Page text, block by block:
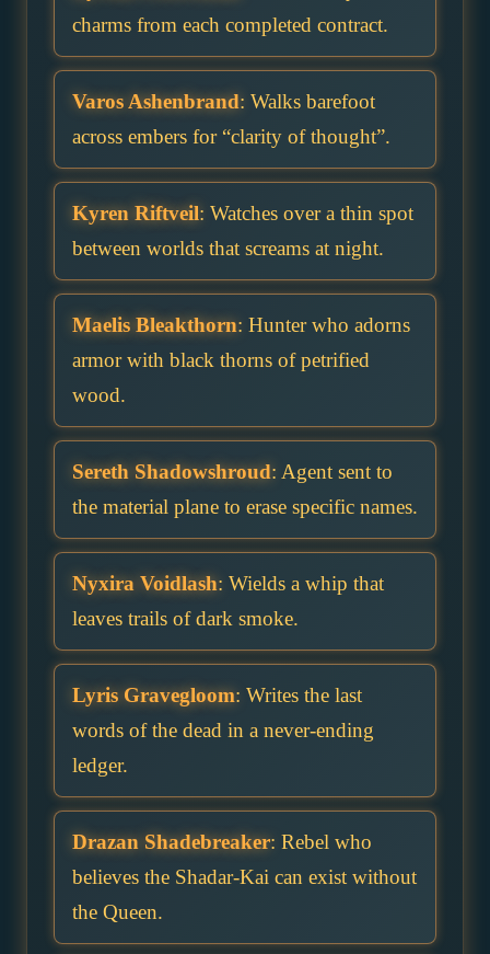
charms from each completed contract.
Varos Ashenbrand: Walks barefoot
across embers for “clarity of thought”.
Kyren Riftveil: Watches over a thin spot
between worlds that screams at night.
Maelis Bleakthorn: Hunter who adorns
armor with black thorns of petrified
wood.
Sereth Shadowshroud: Agent sent to
the material plane to erase specific names.
Nyxira Voidlash: Wields a whip that
leaves trails of dark smoke.
Lyris Gravegloom: Writes the last
words of the dead in a never-ending
ledger.
Drazan Shadebreaker: Rebel who
believes the Shadar-Kai can exist without
the Queen.